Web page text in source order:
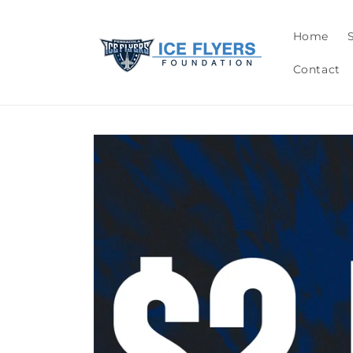
Home
Contact
Skip to
product
information